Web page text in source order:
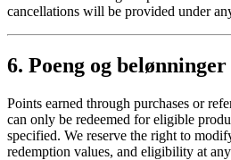
cancellations will be provided under
6. Poeng og belønninger
Points earned through purchases or
can only be redeemed for eligible
specified. We reserve the right to
redemption values, and eligibility at